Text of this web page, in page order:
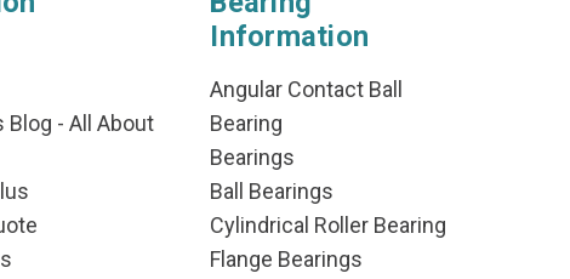
Blog - All About
Information
Angular Contact Ball
Bearing
Bearings
Ball Bearings
Cylindrical Roller Bearing
Flange Bearings